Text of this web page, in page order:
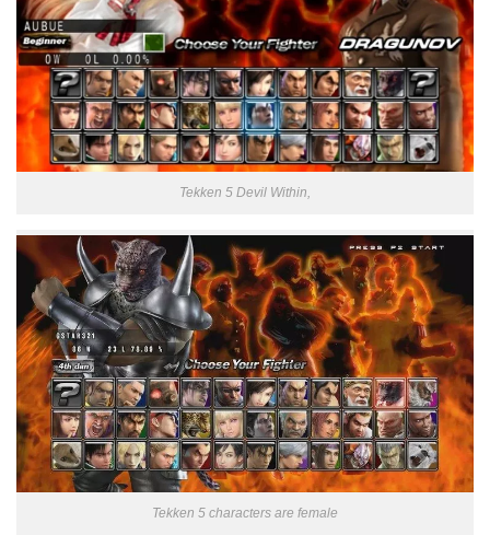
Tekken 5 Devil Within,
Tekken 5 characters are female